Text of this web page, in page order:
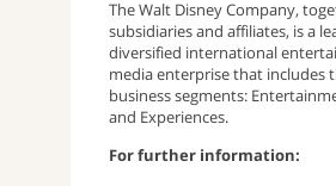
The Walt Disney Company,
subsidiaries and affiliates, is a
diversified international
media enterprise that includes
business segments:
and Experiences.
For further information: